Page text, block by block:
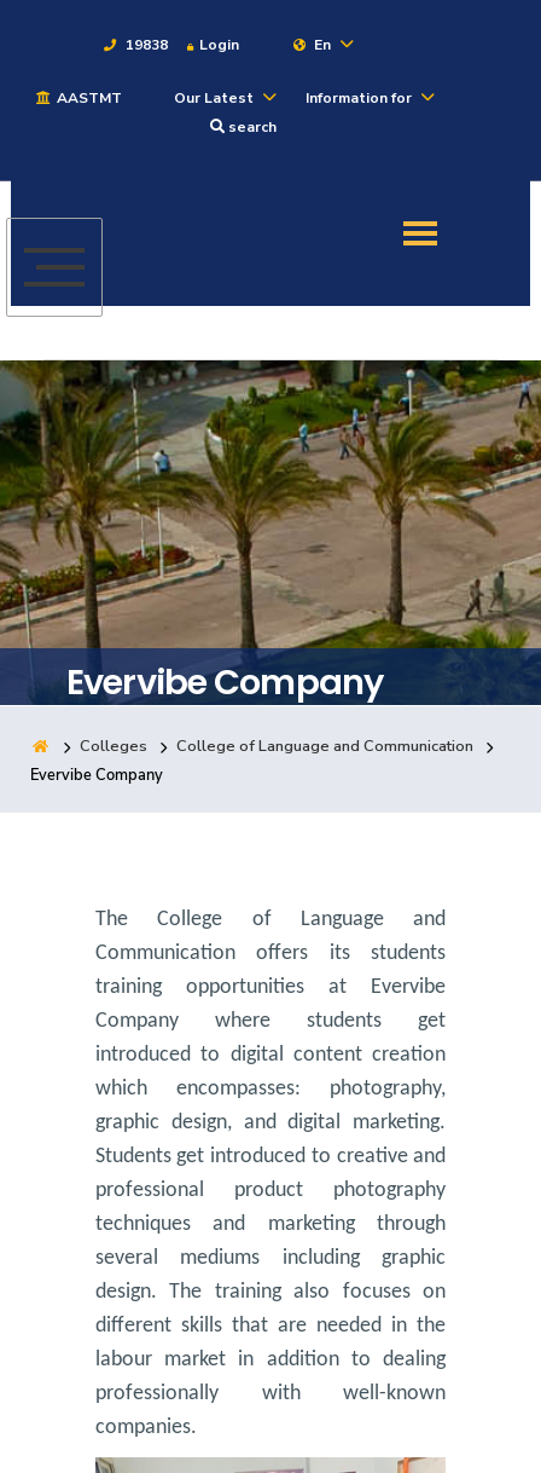
19838 Login En
AASTMT Our Latest
Information for
search
Admission
Academics
Students
Research
Training
Consultancy
Quick Links Colleges Campuses Life @ AASTMT
Evervibe Company
Colleges
College of Language and Communication
Evervibe Company
The College of Language and
Communication offers its students
training opportunities at Evervibe
Company where students get
introduced to digital content creation
which encompasses: photography,
graphic design, and digital marketing.
Students get introduced to creative and
professional product photography
techniques and marketing through
several mediums including graphic
design. The training also focuses on
different skills that are needed in the
labour market in addition to dealing
professionally with well-known
companies.